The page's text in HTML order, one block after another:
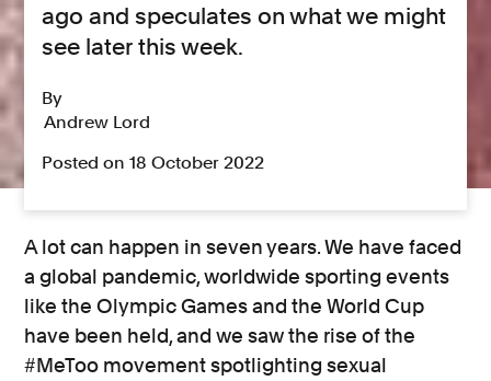
ago and speculates on what we might
see later this week.
By
Andrew Lord
Posted on 18 October 2022
A lot can happen in seven years. We have faced
a global pandemic, worldwide sporting events
like the Olympic Games and the World Cup
have been held, and we saw the rise of the
#MeToo movement spotlighting sexual